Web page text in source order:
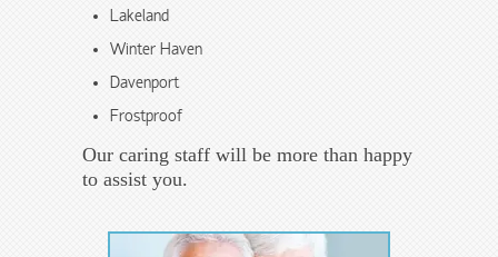
Lakeland
Winter Haven
Davenport
Frostproof
Our caring staff will be more than happy
to assist you.